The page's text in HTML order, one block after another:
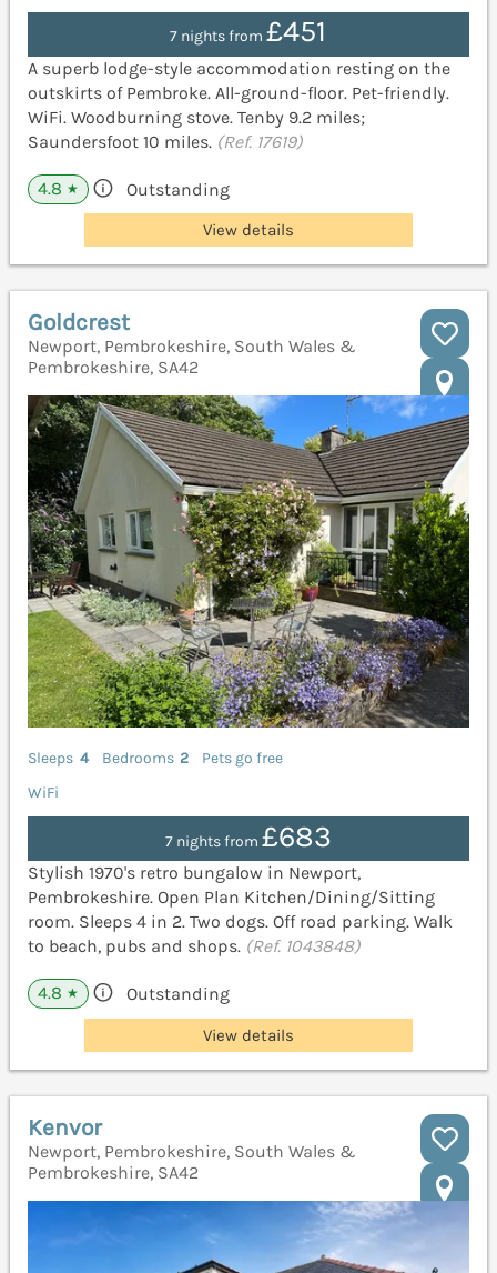
7 nights from£451
A superb lodge-style accommodation resting on the
outskirts of Pembroke. All-ground-floor. Pet-friendly.
WiFi. Woodburning stove. Tenby 9.2 miles;
Saundersfoot 10 miles. (Ref. 17619)
4.8 ★ Outstanding
View details
Goldcrest
Newport, Pembrokeshire, South Wales &
Pembrokeshire, SA42
Sleeps 4 Bedrooms 2
Pets go free
WiFi
7 nights from £683
Stylish 1970's retro bungalow in Newport,
Pembrokeshire. Open Plan Kitchen/Dining/Sitting
room. Sleeps 4 in 2. Two dogs. Off road parking. Walk
to beach, pubs and shops. (Ref. 1043848)
4.8 ★ Outstanding
View details
Kenvor
Newport, Pembrokeshire, South Wales &
Pembrokeshire, SA42